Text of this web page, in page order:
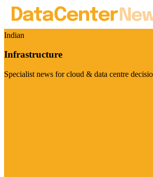
Indian
Infrastructure
Specialist news for cloud & data centre